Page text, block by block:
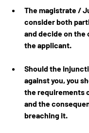
The magistrate /
consider both
and decide on the
the applicant.
Should the
against you, you
the requirements
and the
breaching it.